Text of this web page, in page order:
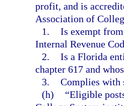
profit, and is
Association of
1. Is exempt
Internal Revenue
2. Is a Florida
chapter 617 and
3. Complies with
(h)
“Eligible